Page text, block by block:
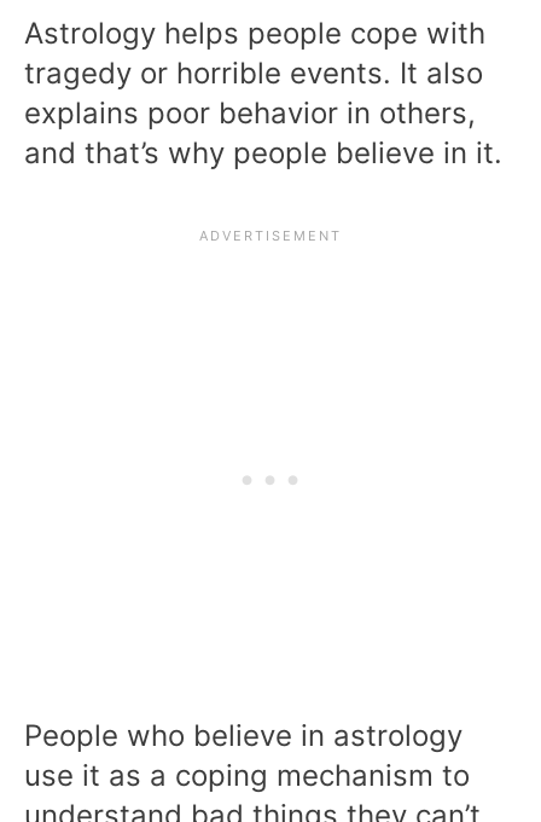
Astrology helps people cope with
tragedy or horrible events. It also
explains poor behavior in others,
and that’s why people believe in it.
People who believe in astrology
use it as a coping mechanism to
understand bad things they can’t